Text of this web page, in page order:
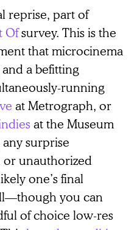
reprise, part of
Ofsurvey. This is the
that microcinema
a befitting
running
at Metrograph, or
at the Museum
surprise
unauthorized
one’s final
you can
of choice low-res